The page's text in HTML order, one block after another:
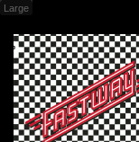
Large